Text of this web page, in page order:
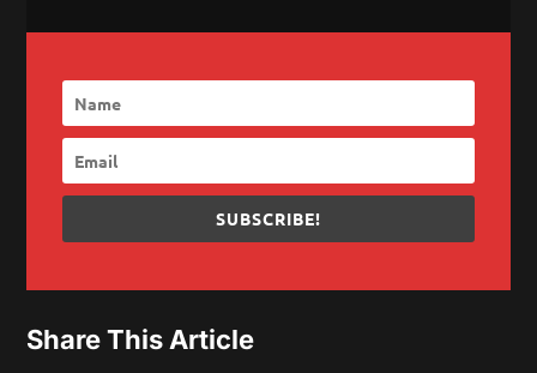
SUBSCRIBE!
Share This Article